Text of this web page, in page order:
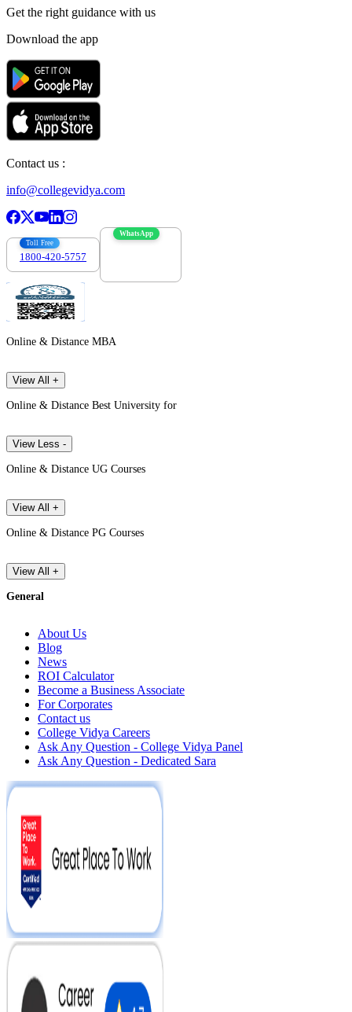
Get the right guidance with us
Download the app
Contact us :
info@collegevidya.com
Toll Free
1800-420-5757
WhatsApp
Online & Distance MBA
View All +
Online & Distance Best University for
View Less -
Online & Distance UG Courses
View All +
Online & Distance PG Courses
View All +
General
About Us
Blog
News
ROI Calculator
Become a Business Associate
For Corporates
Contact us
College Vidya Careers
Ask Any Question - College Vidya Panel
Ask Any Question - Dedicated Sara